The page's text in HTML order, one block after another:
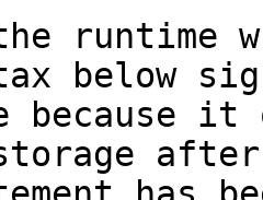
runtime
below
because